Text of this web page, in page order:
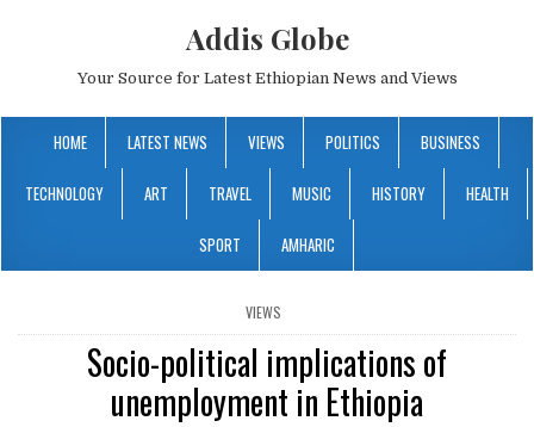
Addis Globe
Your Source for Latest Ethiopian News and Views
HOME LATEST NEWS VIEWS POLITICS BUSINESS
TECHNOLOGY ART TRAVEL MUSIC HISTORY HEALTH
SPORT AMHARIC
POSTED
IN
VIEWS
Socio-political implications of
unemployment in Ethiopia